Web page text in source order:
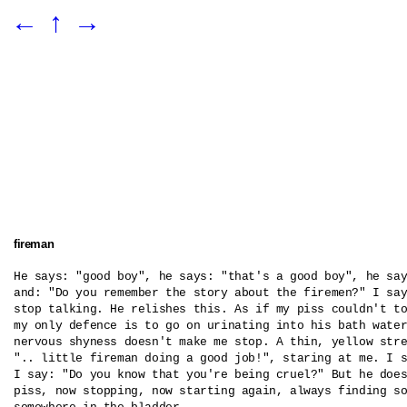
← ↑ →
fireman
He says: "good boy", he says: "that's a good boy", he
and: "Do you remember the story about the firemen?"
stop talking. He relishes this. As if my piss couldn't
my only defence is to go on urinating into his bath
nervous shyness doesn't make me stop. A thin, yellow
".. little fireman doing a good job!", staring at me. I
I say: "Do you know that you're being cruel?" But he
piss, now stopping, now starting again, always finding